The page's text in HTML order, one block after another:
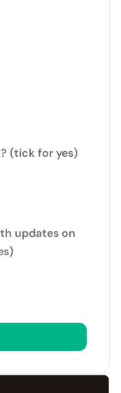
(tick for yes)
updates on